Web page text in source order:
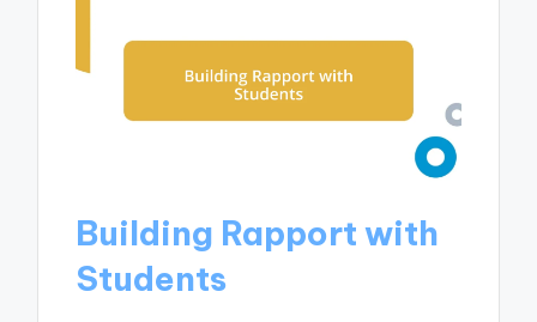
Building Rapport with
Students